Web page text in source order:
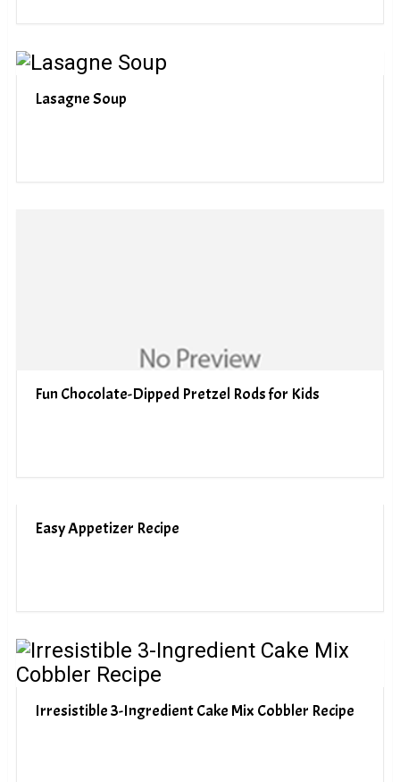
Lasagne Soup
Fun Chocolate-Dipped Pretzel Rods for Kids
Easy Appetizer Recipe
Irresistible 3-Ingredient Cake Mix Cobbler Recipe